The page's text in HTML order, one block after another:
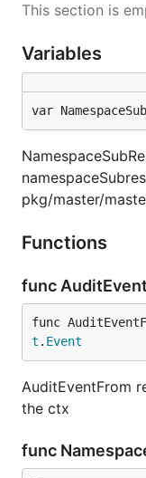
This section is
Variables
var
pkg/master/
Functions
func
func
t . Event
AuditEventFrom
the ctx
func